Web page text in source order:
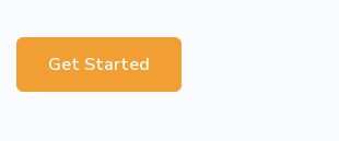
Get Started